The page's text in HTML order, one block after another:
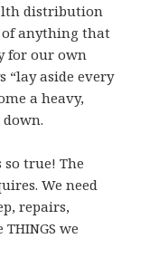
distribution
anything that
for our own
“lay aside every
a heavy,
true! The
We need
repairs,
we